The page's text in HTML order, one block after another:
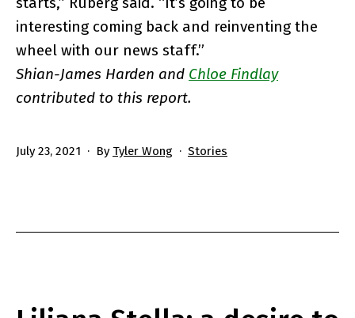
interesting coming back and reinventing the
wheel with our news staff.”
Shian-James Harden and Chloe Findlay
contributed to this report.
Published
July 23, 2021 By Tyler Wong
Categorized
Stories